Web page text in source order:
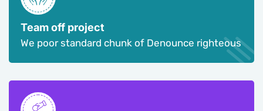
Team off project
We poor standard chunk of Denounce righteous